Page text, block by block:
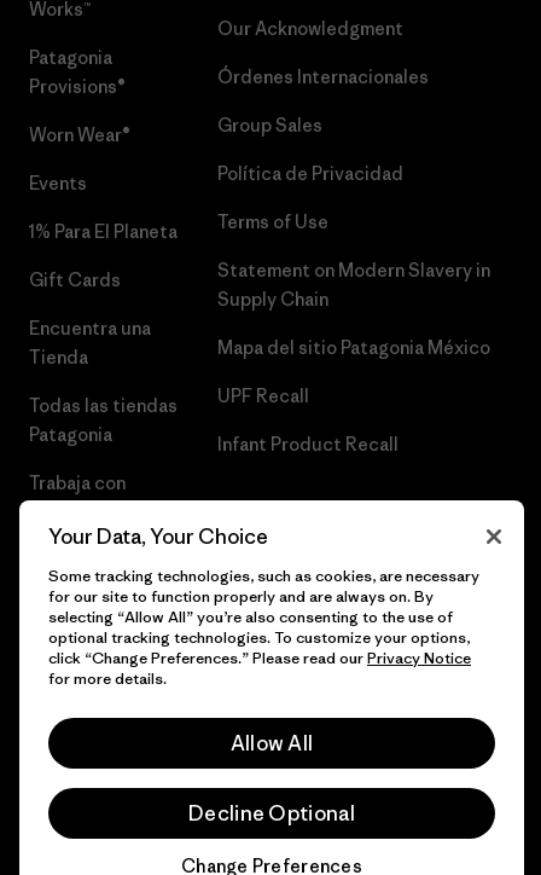
Works™
Patagonia
Provisions®
Worn Wear®
Events
1% Para El Planeta
Gift Cards
Encuentra una
Tienda
Todas las tiendas
Patagonia
Trabaja con
Our Acknowledgment
Órdenes Internacionales
Group Sales
Política de Privacidad
Terms of Use
Statement on Modern Slavery in
Supply Chain
Mapa del sitio Patagonia México
UPF Recall
Infant Product Recall
© 2026 Patagonia, Inc. Todos los derechos reservados.
Your Data, Your Choice
Some tracking technologies, such as cookies, are necessary
for our site to function properly and are always on. By
selecting “Allow All” you’re also consenting to the use of
optional tracking technologies. To customize your options,
click “Change Preferences.” Please read ourPrivacy Notice
for more details.
Allow All
Decline Optional
Change Preferences